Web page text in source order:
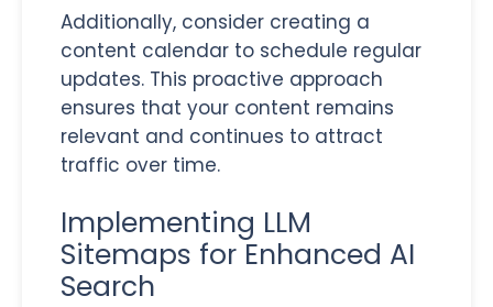
Additionally, consider creating a
content calendar to schedule regular
updates. This proactive approach
ensures that your content remains
relevant and continues to attract
traffic over time.
Implementing LLM
Sitemaps for Enhanced AI
Search